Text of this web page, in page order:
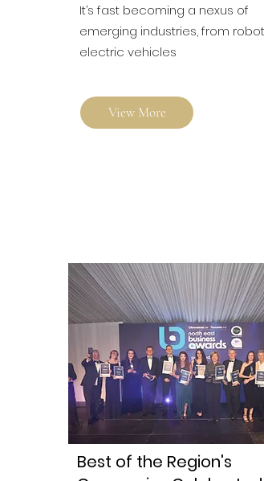
It’s fast becoming a nexus of
emerging industries, from
electric vehicles
View More
Best of the Region's